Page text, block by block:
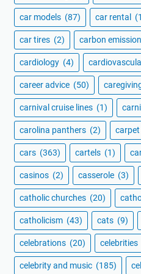
car models (87) car rental
car tires (2) carbon
cardiology (4)
career advice (50)
carnival cruise lines (1)
carolina panthers (2) carpet
cars (363) cartels (1)
casinos (2) casserole (3)
catholic churches (20)
catholicism (43) cats (9)
celebrations (20) celebrities
celebrity and music (185)